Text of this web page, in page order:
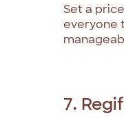
Set a
everyone
7.